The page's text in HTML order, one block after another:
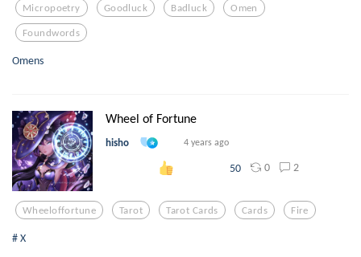
Micropoetry Goodluck Badluck Omen
Foundwords
Omens
Wheel of Fortune
hisho 4 years ago
50 0 2
Wheeloffortune Tarot Tarot Cards Cards Fire
# X